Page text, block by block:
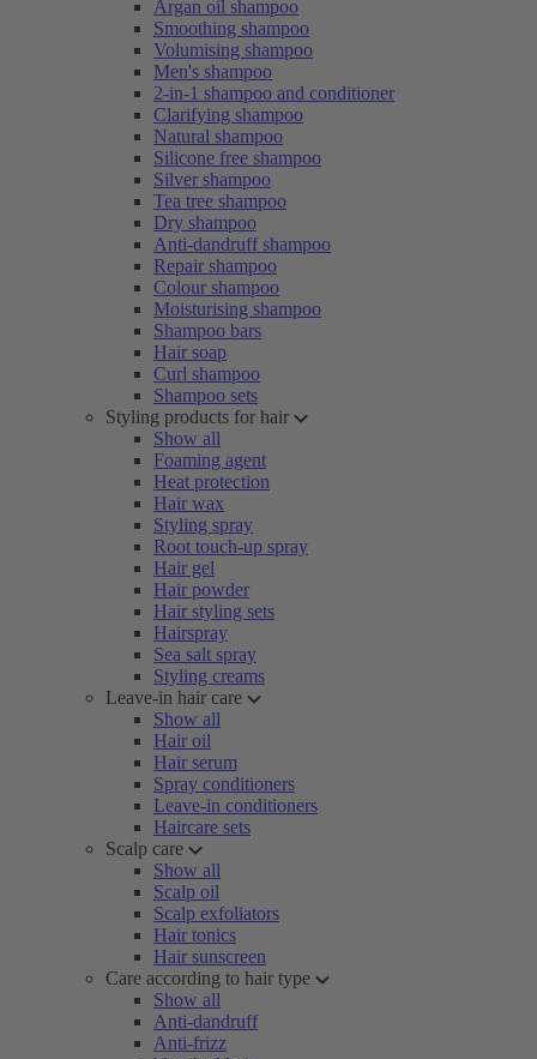
Argan oil shampoo
Smoothing shampoo
Volumising shampoo
Men's shampoo
2-in-1 shampoo and conditioner
Clarifying shampoo
Natural shampoo
Silicone free shampoo
Silver shampoo
Tea tree shampoo
Dry shampoo
Anti-dandruff shampoo
Repair shampoo
Colour shampoo
Moisturising shampoo
Shampoo bars
Hair soap
Curl shampoo
Shampoo sets
Styling products for hair
Show all
Foaming agent
Heat protection
Hair wax
Styling spray
Root touch-up spray
Hair gel
Hair powder
Hair styling sets
Hairspray
Sea salt spray
Styling creams
Leave-in hair care
Show all
Hair oil
Hair serum
Spray conditioners
Leave-in conditioners
Haircare sets
Scalp care
Show all
Scalp oil
Scalp exfoliators
Hair tonics
Hair sunscreen
Care according to hair type
Show all
Anti-dandruff
Anti-frizz